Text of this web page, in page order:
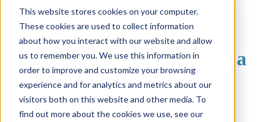
This website stores cookies on your computer.
These cookies are used to collect information
about how you interact with our website and allow
us to remember you. We use this information in
order to improve and customize your browsing
experience and for analytics and metrics about our
visitors both on this website and other media. To
find out more about the cookies we use, see our
Managed TMS Cost
Explained: Is There Really a
Free TMS?